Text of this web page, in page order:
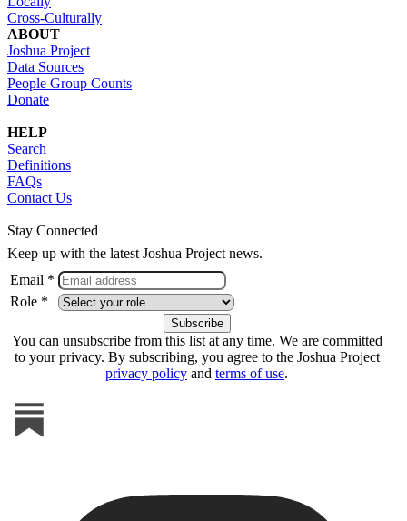
Cross-Culturally
ABOUT
Joshua Project
Data Sources
People Group Counts
Donate
HELP
Search
Definitions
FAQs
Contact Us
Stay Connected
Keep up with the latest Joshua Project news.
Email *
Role *
You can unsubscribe from this list at any time. We are committed
to your privacy. By subscribing, you agree to the Joshua Project
privacy policy and terms of use.